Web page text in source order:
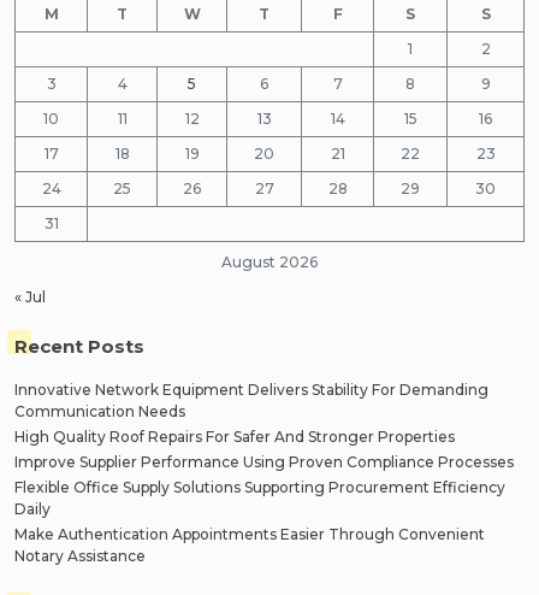
August 2026
M T W T F S
S
1
2
3
4 5 6 7 8
9
10
11 12 13 14 15
16
17
18 19 20 21 22
23
24
25 26 27 28 29
30
31
« Jul
Recent Posts
Innovative Network Equipment Delivers Stability For Demanding
Communication Needs
High Quality Roof Repairs For Safer And Stronger Properties
Improve Supplier Performance Using Proven Compliance Processes
Flexible Office Supply Solutions Supporting Procurement Efficiency
Daily
Make Authentication Appointments Easier Through Convenient
Notary Assistance